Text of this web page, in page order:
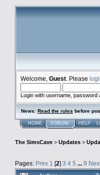
Welcome, Guest . Please
Login with username, password
News: Read the rules before
HOME FORUM HELP
The SimsCave > Updates >
Pages: Prev 1 [2] 3 4 5 ... 9